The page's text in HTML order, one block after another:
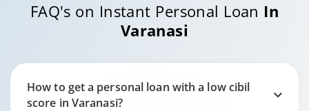
FAQ's on Instant Personal Loan In
Varanasi
How to get a personal loan with a low cibil
score in Varanasi?